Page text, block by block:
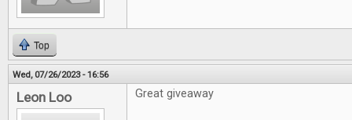
Top
Wed, 07/26/2023 - 16:56
Leon Loo Great giveaway